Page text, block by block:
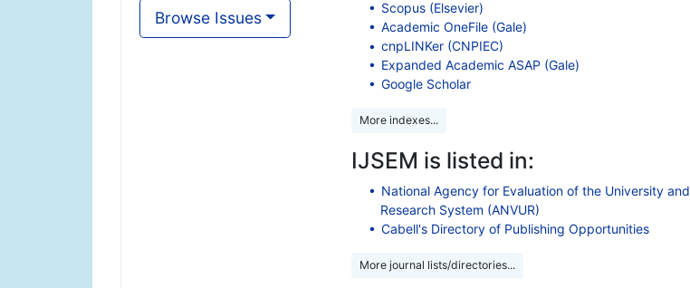
Browse Issues
Scopus (Elsevier)
Academic OneFile (Gale)
cnpLINKer (CNPIEC)
Expanded Academic ASAP (Gale)
Google Scholar
More indexes...
IJSEM is listed in:
National Agency for Evaluation of the University and
Research System (ANVUR)
Cabell's Directory of Publishing Opportunities
More journal lists/directories...